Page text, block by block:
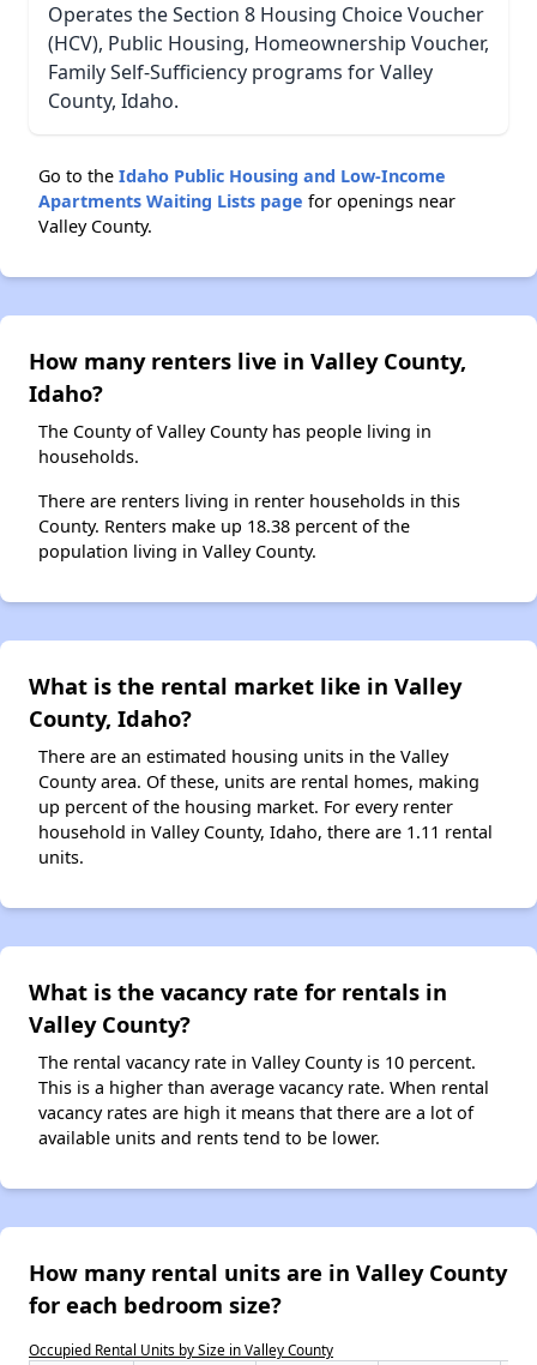
Operates the Section 8 Housing Choice Voucher
(HCV), Public Housing, Homeownership Voucher,
Family Self-Sufficiency programs for Valley
County, Idaho.
Go to the Idaho Public Housing and Low-Income
Apartments Waiting Lists page for openings near
Valley County.
How many renters live in Valley County,
Idaho?
The County of Valley County has people living in
households.
There are renters living in renter households in this
County. Renters make up 18.38 percent of the
population living in Valley County.
What is the rental market like in Valley
County, Idaho?
There are an estimated housing units in the Valley
County area. Of these, units are rental homes, making
up percent of the housing market. For every renter
household in Valley County, Idaho, there are 1.11 rental
units.
What is the vacancy rate for rentals in
Valley County?
The rental vacancy rate in Valley County is 10 percent.
This is a higher than average vacancy rate. When rental
vacancy rates are high it means that there are a lot of
available units and rents tend to be lower.
How many rental units are in Valley County
for each bedroom size?
Occupied Rental Units by Size in Valley County